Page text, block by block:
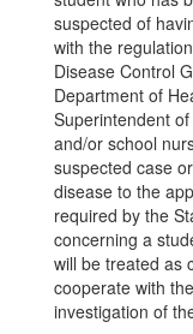
suspected of
with the
Disease Control
Department of
Superintendent
and/or school
suspected case
disease to the
required by the
concerning a
will be treated as
cooperate with
investigation of